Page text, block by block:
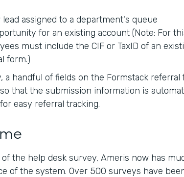
lead assigned to a department's queue
for an existing account (Note: For
must include the CIF or TaxID of an
form.)
a handful of fields on the Formstack
that the submission information is
easy referral tracking.
of the help desk survey, Ameris now has
of the system. Over 500 surveys have